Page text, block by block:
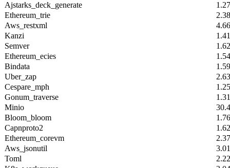
Ajstarks_deck_generate
Ethereum_trie
Aws_restxml
Kanzi
Semver
Ethereum_ecies
Bindata
Uber_zap
Cespare_mph
Gonum_traverse
Minio
Bloom_bloom
Capnproto2
Ethereum_corevm
Aws_jsonutil
Toml